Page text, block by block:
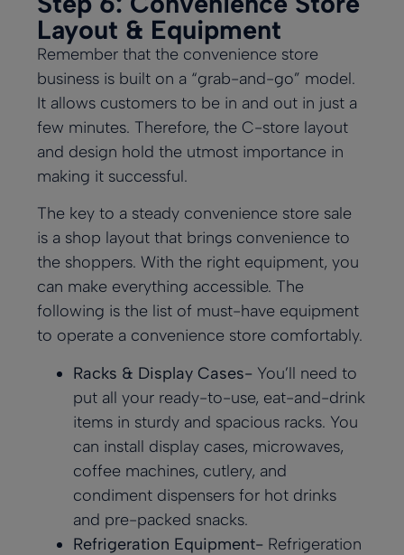
Layout & Equipment
Remember that the convenience store
business is built on a “grab-and-go” model.
It allows customers to be in and out in just a
few minutes. Therefore, the C-store layout
and design hold the utmost importance in
making it successful.
The key to a steady convenience store sale
is a shop layout that brings convenience to
the shoppers. With the right equipment, you
can make everything accessible. The
following is the list of must-have equipment
to operate a convenience store comfortably.
Racks & Display Cases- You’ll need to
put all your ready-to-use, eat-and-drink
items in sturdy and spacious racks. You
can install display cases, microwaves,
coffee machines, cutlery, and
condiment dispensers for hot drinks
and pre-packed snacks.
Refrigeration Equipment- Refrigeration